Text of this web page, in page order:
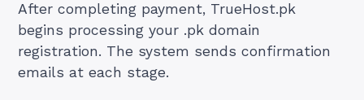
After completing payment, TrueHost.pk
begins processing your .pk domain
registration. The system sends confirmation
emails at each stage.